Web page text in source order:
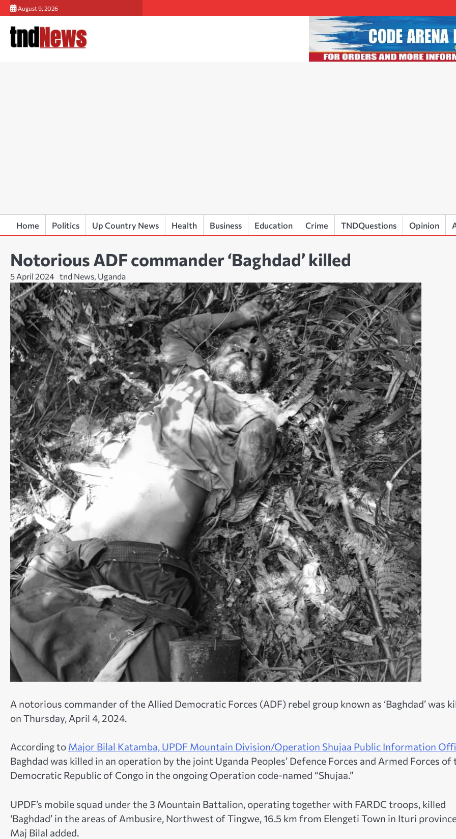
Skip
to
content
August 9, 2026
Home Politics Up Country News Health Business Education Crime TNDQuestions Opinion
Notorious ADF commander ‘Baghdad’ killed
5 April 2024 tnd News, Uganda
A notorious commander of the Allied Democratic Forces (ADF) rebel group known as ‘Baghdad’ was
on Thursday, April 4, 2024.
According to Major Bilal Katamba, UPDF Mountain Division/Operation Shujaa Public Information
Baghdad was killed in an operation by the joint Uganda Peoples’ Defence Forces and Armed Forces of
Democratic Republic of Congo in the ongoing Operation code-named “Shujaa.”
UPDF’s mobile squad under the 3 Mountain Battalion, operating together with FARDC troops, killed
‘Baghdad’ in the areas of Ambusire, Northwest of Tingwe, 16.5 km from Elengeti Town in Ituri
Maj Bilal added.